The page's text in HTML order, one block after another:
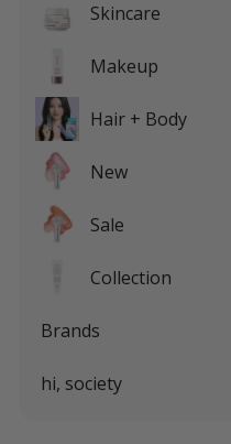
Skincare
Expand
submenuMakeup
Expand
submenuHair + Body
Expand
submenu
New
Sale
Expand
submenuCollection
Expand
submenu
Brands
Expand
submenu
hi, society
Expand